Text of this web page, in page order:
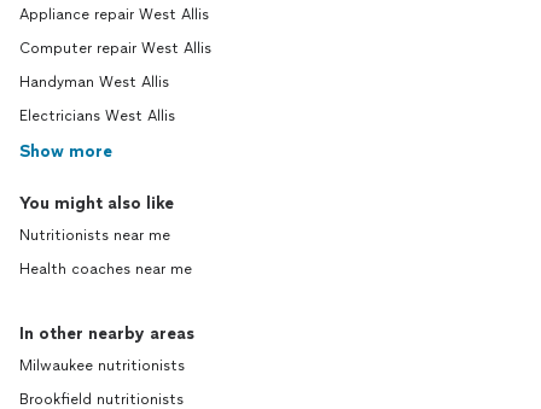
Appliance repair West Allis
Computer repair West Allis
Handyman West Allis
Electricians West Allis
Show more
You might also like
Nutritionists near me
Health coaches near me
In other nearby areas
Milwaukee nutritionists
Brookfield nutritionists